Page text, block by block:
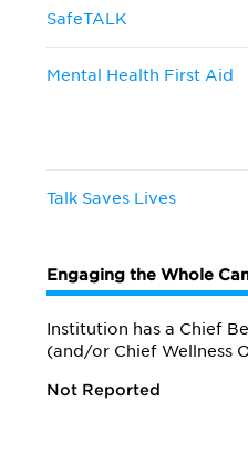
SafeTALK
Mental Health First Aid
Talk Saves Lives
Engaging the Whole
Institution has a Chief
(and/or Chief Wellness
Not Reported